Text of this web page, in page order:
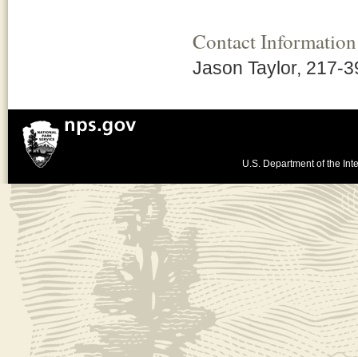
Contact Information
Jason Taylor, 217-
U.S. Department of the